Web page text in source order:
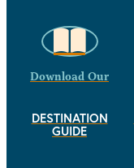
Download Our
DESTINATION
GUIDE